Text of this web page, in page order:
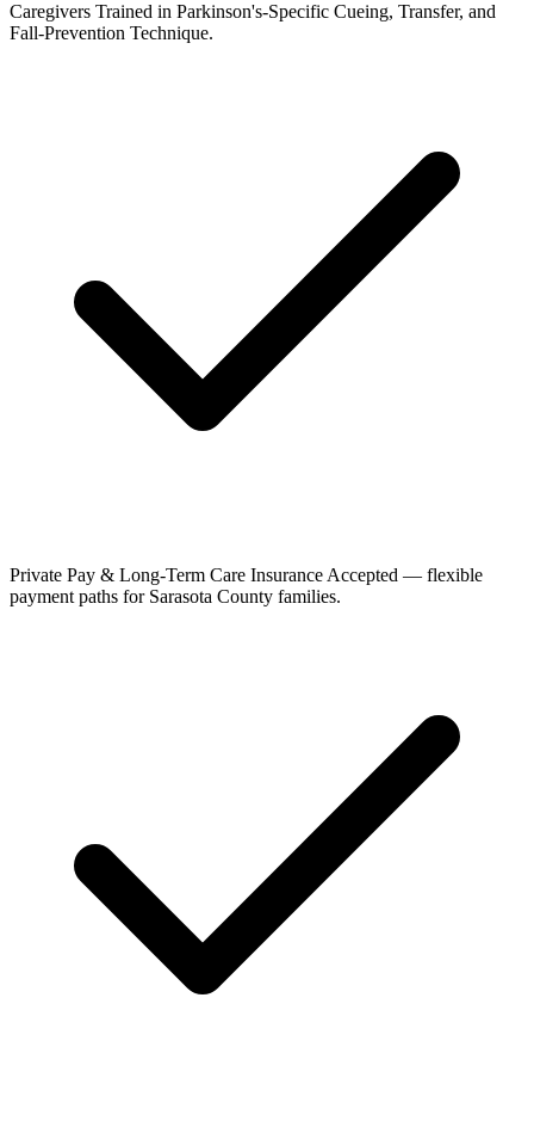
Caregivers Trained in Parkinson's-Specific Cueing, Transfer, and
Fall-Prevention Technique.
Private Pay & Long-Term Care Insurance Accepted — flexible
payment paths for Sarasota County families.